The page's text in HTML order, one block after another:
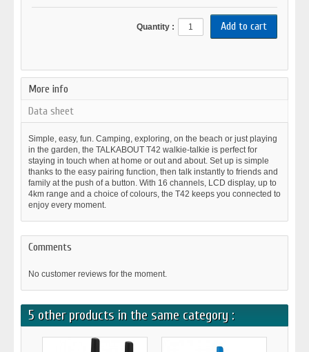
Quantity :
More info
Data sheet
Simple, easy, fun. Camping, exploring, on the beach or just playing
in the garden, the TALKABOUT T42 walkie-talkie is perfect for
staying in touch when at home or out and about. Set up is simple
thanks to the easy pairing function, then talk instantly to friends and
family at the push of a button. With 16 channels, LCD display, up to
4km range and a choice of colours, the T42 keeps you connected to
enjoy every moment.
Comments
No customer reviews for the moment.
5 other products in the same category :